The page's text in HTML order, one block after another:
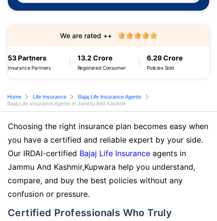
53 Partners
Insurance Partners
13.2 Crore
Registered Consumer
6.29 Crore
Policies Sold
We are rated ++
Home Life Insurance
Bajaj Life Insurance Agents
Bajaj Life Insurance Agents in Jammu And Kashmir
Choosing the right insurance plan becomes easy when
you have a certified and reliable expert by your side.
Our IRDAI-certified Bajaj Life Insurance agents in
Jammu And Kashmir,Kupwara help you understand,
compare, and buy the best policies without any
confusion or pressure.
Certified Professionals Who Truly